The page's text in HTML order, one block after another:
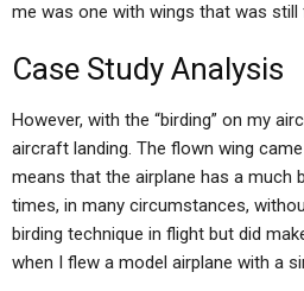
me was one with wings that was still
Case Study Analysis
However, with the “birding” on my
aircraft landing. The flown wing
means that the airplane has a
times, in many circumstances,
birding technique in flight but did
when I flew a model airplane with a